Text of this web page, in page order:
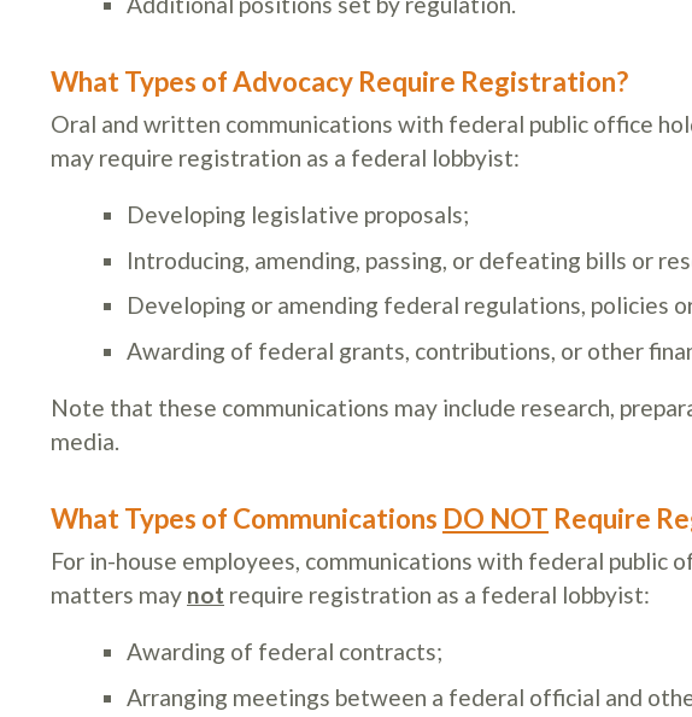
What Types of Advocacy Require Registration?
Oral and written communications with federal public office
may require registration as a federal lobbyist:
Developing legislative proposals;
Introducing, amending, passing, or defeating bills or
Developing or amending federal regulations, policies
Awarding of federal grants, contributions, or other
Note that these communications may include research,
media.
What Types of Communications DO NOT Require
For in-house employees, communications with federal
matters may not require registration as a federal lobbyist:
Awarding of federal contracts;
Arranging meetings between a federal official and